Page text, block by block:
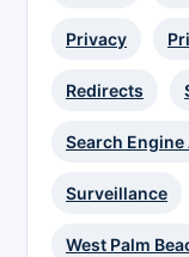
Privacy
Redirects
Search
Surveillance
West Palm